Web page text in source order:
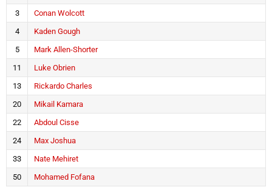
3
Conan Wolcott
4
Kaden Gough
5
Mark Allen-Shorter
11
Luke Obrien
13
Rickardo Charles
20
Mikail Kamara
22
Abdoul Cisse
24
Max Joshua
33
Nate Mehiret
50
Mohamed Fofana